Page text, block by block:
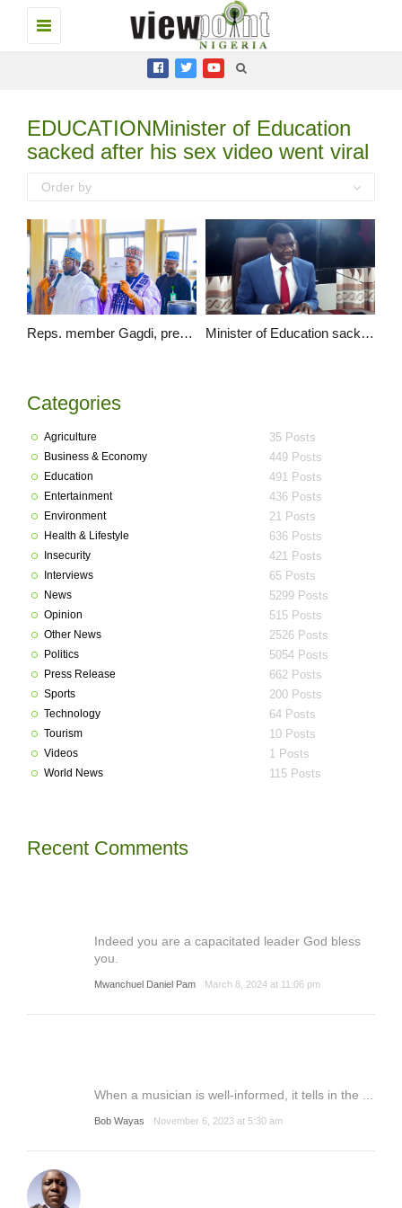
Toggle
navigation
EDUCATIONMinister of Education
sacked after his sex video went viral
Order by
Reps. member Gagdi, presents the gazette of the new Federal University of Education Pankshin… Minister of Education sacked after his sex video went viral
Categories
Agriculture 35 Posts
Business & Economy 449 Posts
Education 491 Posts
Entertainment 436 Posts
Environment 21 Posts
Health & Lifestyle 636 Posts
Insecurity 421 Posts
Interviews 65 Posts
News 5299 Posts
Opinion 515 Posts
Other News 2526 Posts
Politics 5054 Posts
Press Release 662 Posts
Sports 200 Posts
Technology 64 Posts
Tourism 10 Posts
Videos 1 Posts
World News 115 Posts
Recent Comments
Indeed you are a capacitated leader God bless
you.
Mwanchuel Daniel Pam March 8, 2024 at 11:06 pm
When a musician is well-informed, it tells in the ...
Bob Wayas November 6, 2023 at 5:30 am